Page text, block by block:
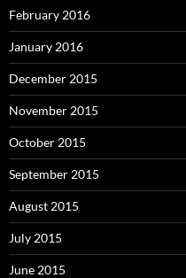
February 2016
January 2016
December 2015
November 2015
October 2015
September 2015
August 2015
July 2015
June 2015